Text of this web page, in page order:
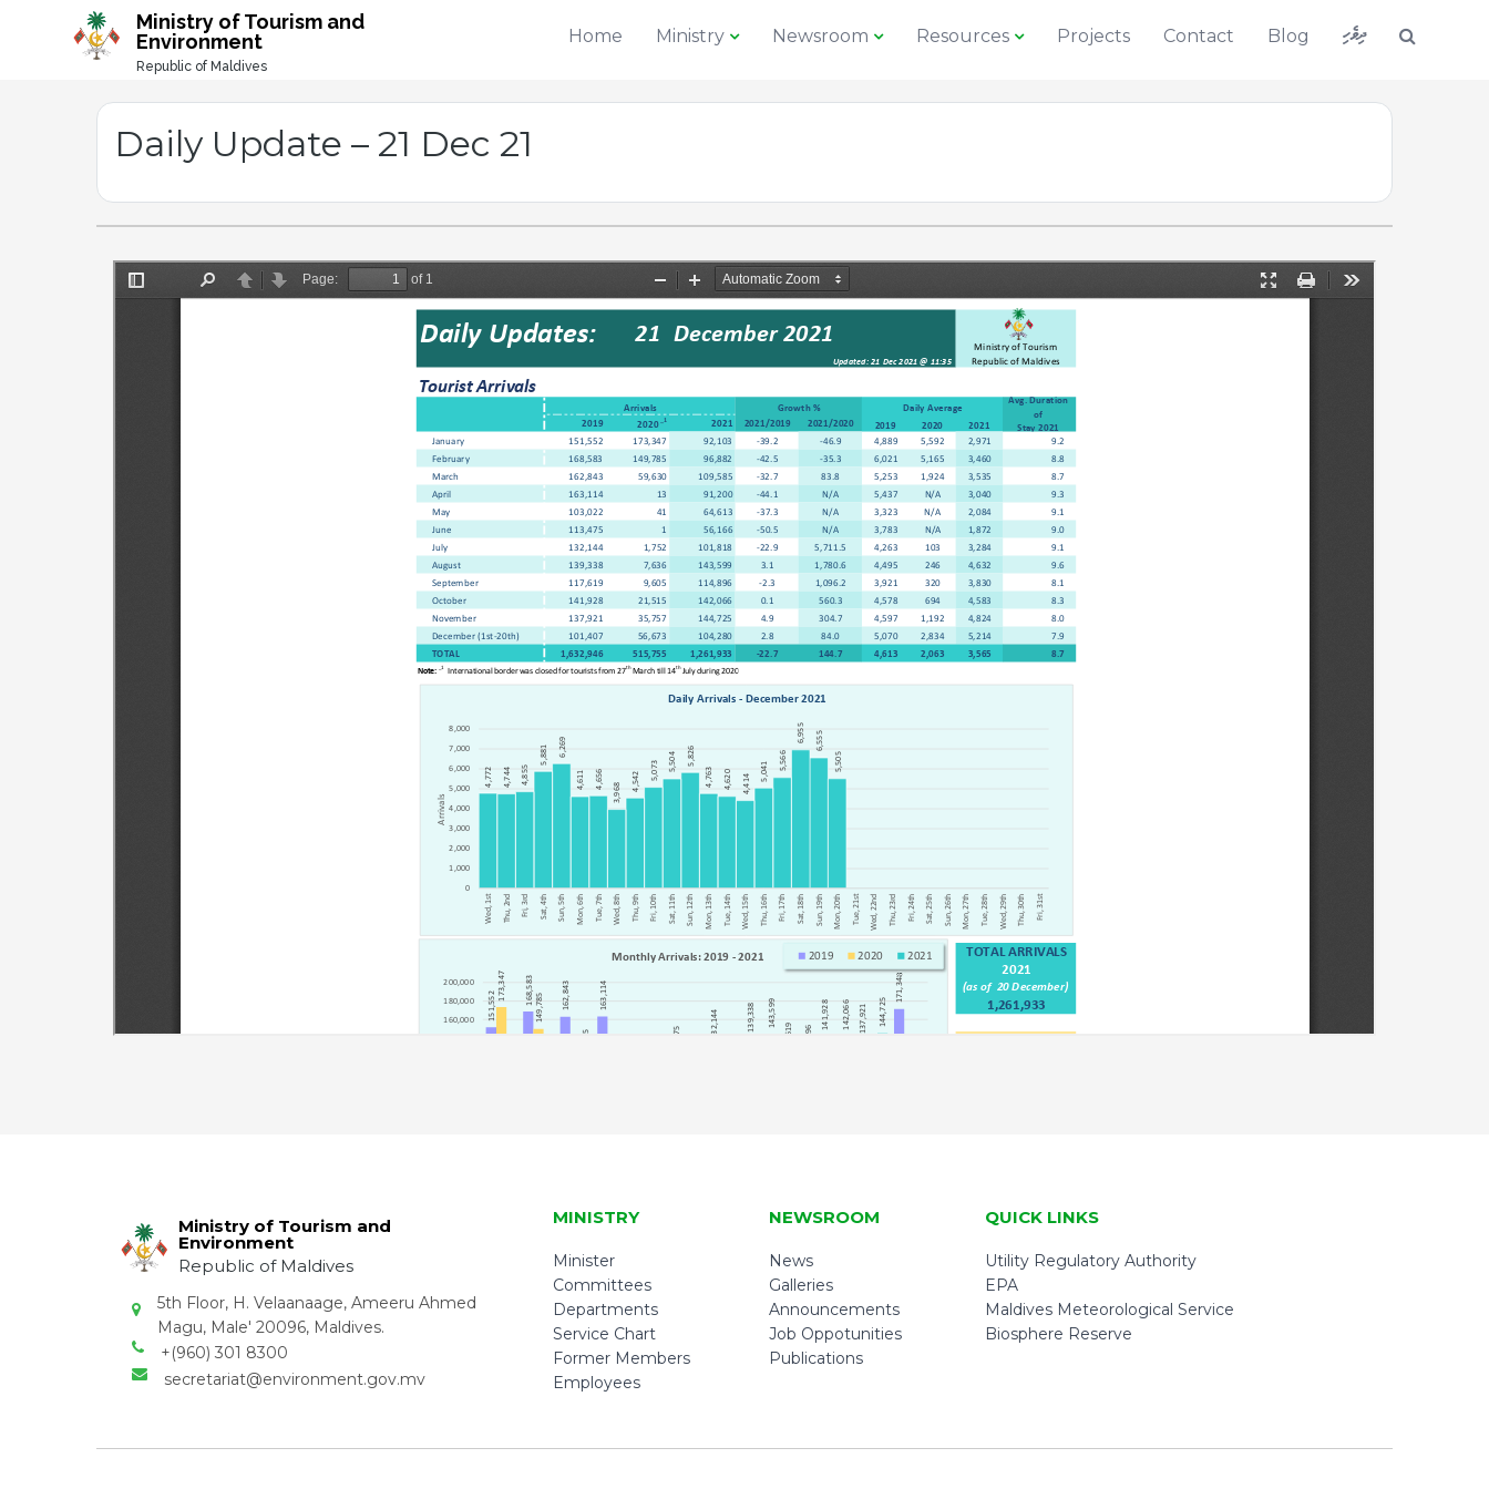
Ministry of Tourism and
Environment
Republic of Maldives
Home Ministry Newsroom Resources Projects Contact Blog ދިވެހި
Daily Update – 21 Dec 21
Ministry of Tourism and
Environment
Republic of Maldives
5th Floor, H. Velaanaage, Ameeru Ahmed
Magu, Male' 20096, Maldives.
+(960) 301 8300
secretariat@environment.gov.mv
MINISTRY
Minister
Committees
Departments
Service Chart
Former Members
Employees
NEWSROOM
News
Galleries
Announcements
Job Oppotunities
Publications
QUICK LINKS
Utility Regulatory Authority
EPA
Maldives Meteorological Service
Biosphere Reserve